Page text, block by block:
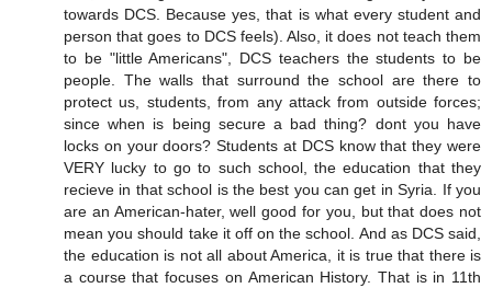
towards DCS. Because yes, that is what every student and
person that goes to DCS feels). Also, it does not teach them
to be "little Americans", DCS teachers the students to be
people. The walls that surround the school are there to
protect us, students, from any attack from outside forces;
since when is being secure a bad thing? dont you have
locks on your doors? Students at DCS know that they were
VERY lucky to go to such school, the education that they
recieve in that school is the best you can get in Syria. If you
are an American-hater, well good for you, but that does not
mean you should take it off on the school. And as DCS said,
the education is not all about America, it is true that there is
a course that focuses on American History. That is in 11th